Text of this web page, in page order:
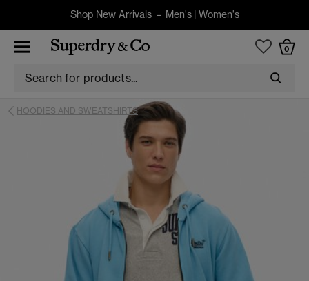
Shop New Arrivals – Men's| Women's
0
HOODIES AND SWEATSHIRTS